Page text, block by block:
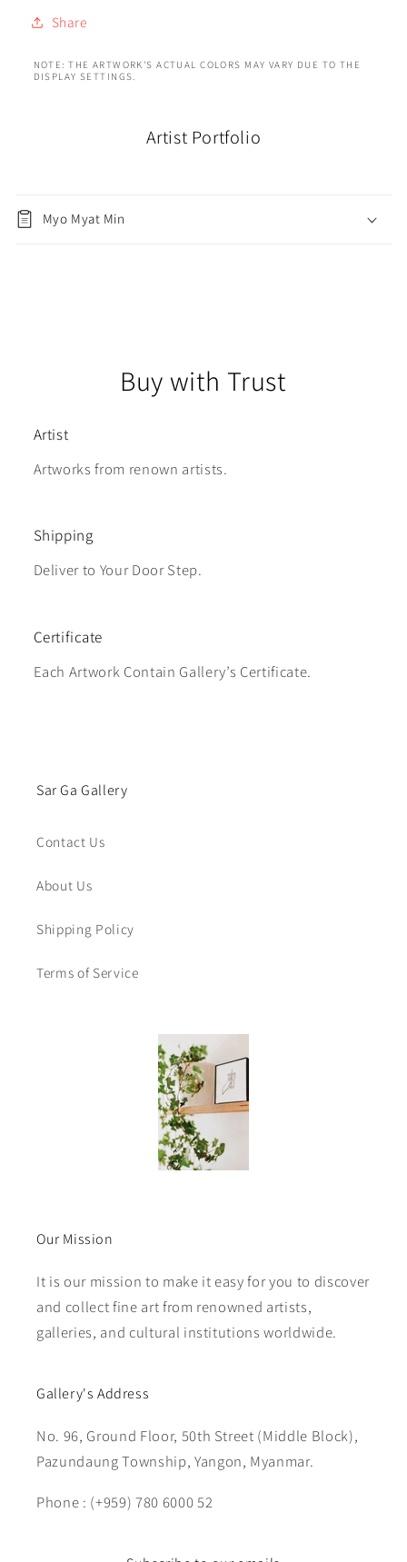
Share
NOTE: THE ARTWORK'S ACTUAL COLORS MAY VARY DUE TO THE
DISPLAY SETTINGS.
Artist Portfolio
Myo Myat Min
Buy with Trust
Artist
Artworks from renown artists.
Shipping
Deliver to Your Door Step.
Certificate
Each Artwork Contain Gallery’s Certificate.
Sar Ga Gallery
Contact Us
About Us
Shipping Policy
Terms of Service
Our Mission
It is our mission to make it easy for you to discover
and collect fine art from renowned artists,
galleries, and cultural institutions worldwide.
Gallery's Address
No. 96, Ground Floor, 50th Street (Middle Block),
Pazundaung Township, Yangon, Myanmar.
Phone : (+959) 780 6000 52